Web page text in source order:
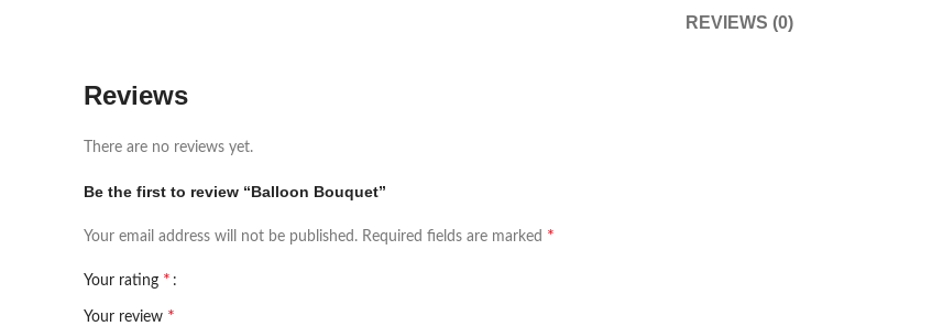
REVIEWS (0)
Reviews
There are no reviews yet.
Be the first to review “Balloon Bouquet”
Your email address will not be published. Required fields are marked *
Your rating *
Your review *